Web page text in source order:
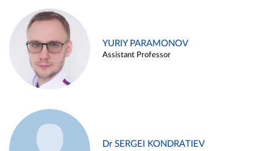
YURIY PARAMONOV
Assistant Professor
Dr SERGEI KONDRATIEV